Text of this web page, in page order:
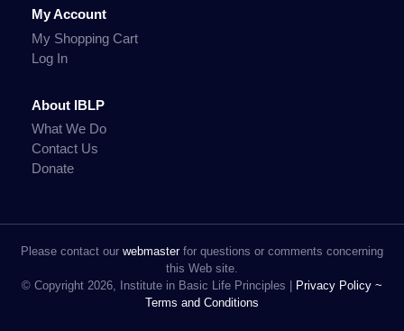
My Account
My Shopping Cart
Log In
About IBLP
What We Do
Contact Us
Donate
Please contact our webmasterfor questions or comments concerning
this Web site.
© Copyright 2026, Institute in Basic Life Principles |
Privacy Policy ~
Terms and Conditions